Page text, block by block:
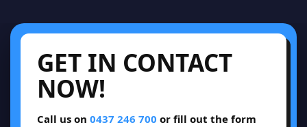
GET IN CONTACT
NOW!
Call us on 0437 246 700 or fill out the form